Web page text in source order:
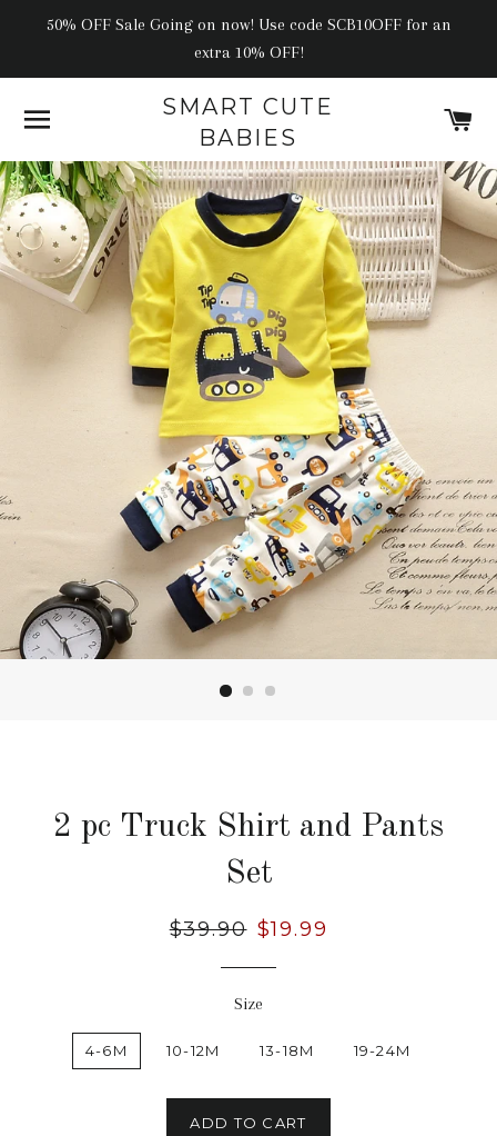
50% OFF Sale Going on now! Use code SCB10OFF for an
extra 10% OFF!
SITE NAVIGATIONSMART CUTE
BABIES
2 pc Truck Shirt and Pants
Set
Regular
$39.90 Sale
$19.99
Size
4-6M 10-12M 13-18M 19-24M
ADD TO CART